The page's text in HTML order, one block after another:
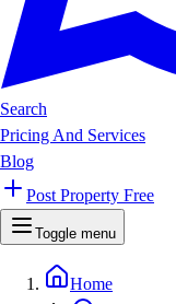
Search
Pricing And Services
Blog
Post Property Free
Toggle menu
Home